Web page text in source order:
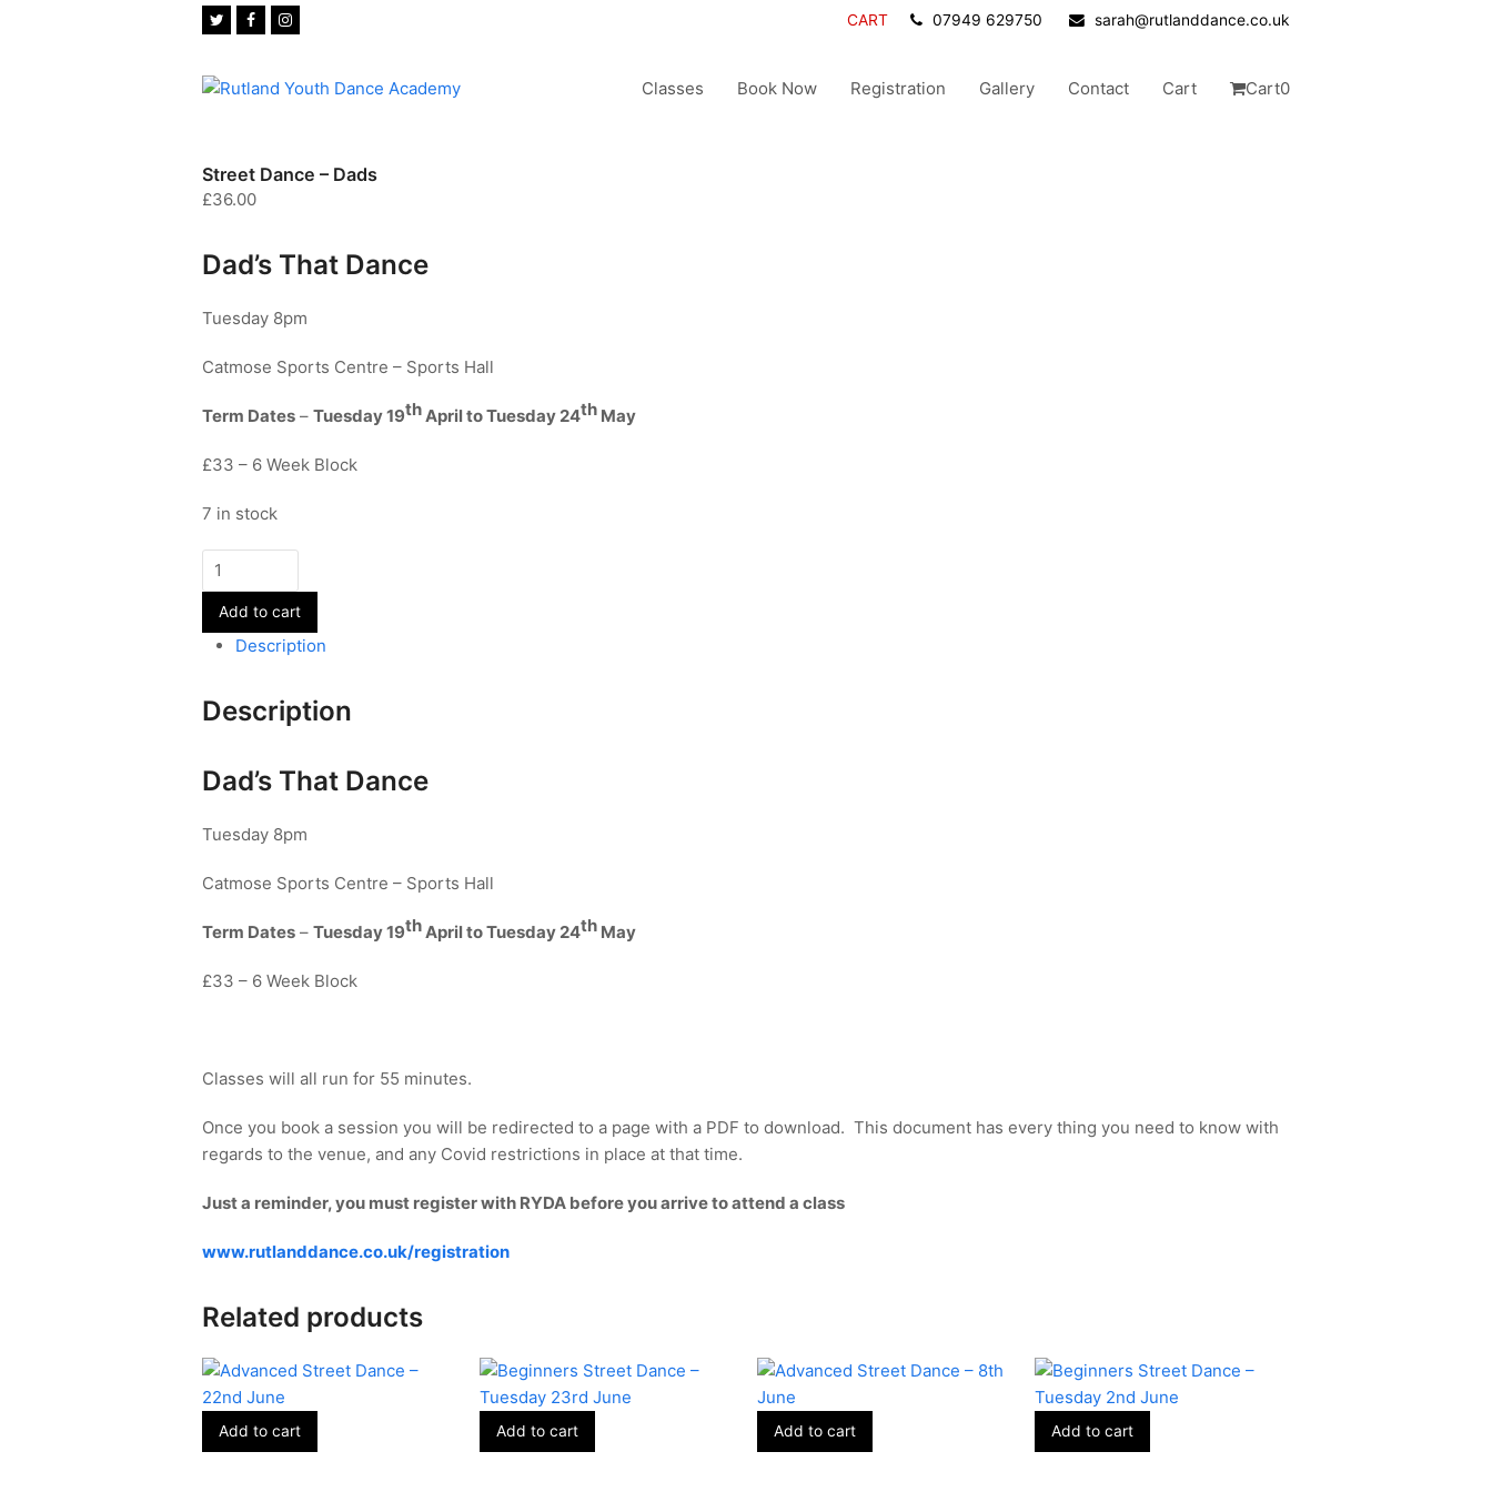
TwitterFacebookInstagram CART 07949 629750 sarah@rutlanddance.co.uk
Classes Book Now Registration Gallery Contact Cart Cart0
Street Dance – Dads
£36.00
Dad’s That Dance
Tuesday 8pm
Catmose Sports Centre – Sports Hall
Term Dates – Tuesday 19thApril to Tuesday 24th May
£33 – 6 Week Block
7 in stock
Street
Dance
Dads
Add to cart
Description
Description
Dad’s That Dance
Tuesday 8pm
Catmose Sports Centre – Sports Hall
Term Dates – Tuesday 19thApril to Tuesday 24th May
£33 – 6 Week Block
Classes will all run for 55 minutes.
Once you book a session you will be redirected to a page with a PDF to download. This document has every thing you need to know with
regards to the venue, and any Covid restrictions in place at that time.
Just a reminder, you must register with RYDA before you arrive to attend a class
www.rutlanddance.co.uk/registration
Related products
Add to cart Add to cart Add to cart Add to cart